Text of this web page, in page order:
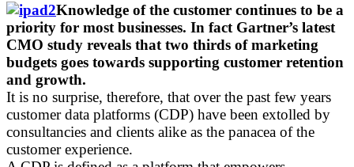
Knowledge of the customer continues to be a
priority for most businesses. In fact Gartner’s latest
CMO study reveals that two thirds of marketing
budgets goes towards supporting customer retention
and growth.
It is no surprise, therefore, that over the past few years
customer data platforms (CDP) have been extolled by
consultancies and clients alike as the panacea of the
customer experience.